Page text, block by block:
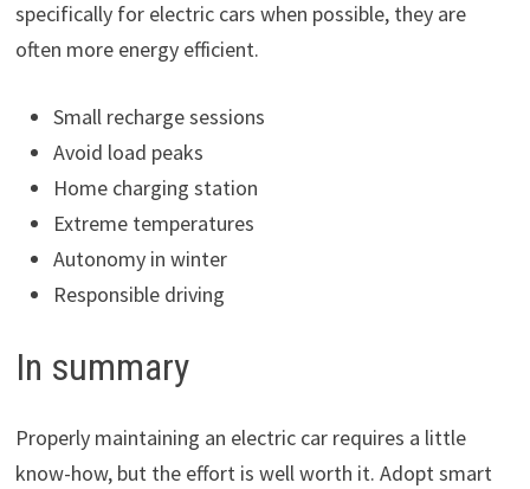
specifically for electric cars when possible, they are
often more energy efficient.
Small recharge sessions
Avoid load peaks
Home charging station
Extreme temperatures
Autonomy in winter
Responsible driving
In summary
Properly maintaining an electric car requires a little
know-how, but the effort is well worth it. Adopt smart